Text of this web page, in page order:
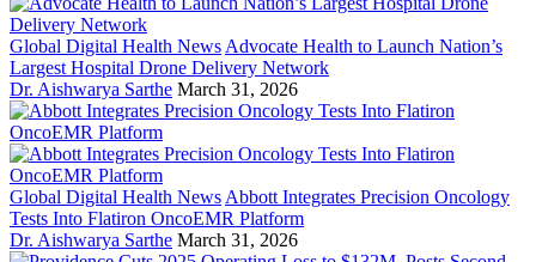
Global Digital Health News Advocate Health to Launch Nation’s
Largest Hospital Drone Delivery Network
Dr. Aishwarya Sarthe March 31, 2026
Global Digital Health News Abbott Integrates Precision Oncology
Tests Into Flatiron OncoEMR Platform
Dr. Aishwarya Sarthe March 31, 2026